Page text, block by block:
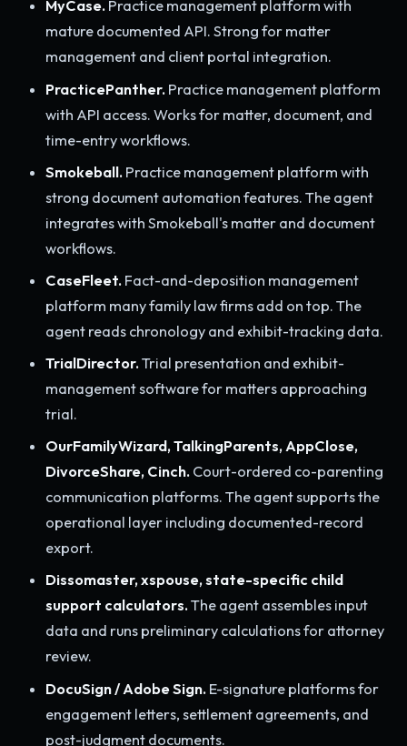
MyCase.Practice management platform with
mature documented API. Strong for matter
management and client portal integration.
PracticePanther.Practice management platform
with API access. Works for matter, document, and
time-entry workflows.
Smokeball.Practice management platform with
strong document automation features. The agent
integrates with Smokeball's matter and document
workflows.
CaseFleet.Fact-and-deposition management
platform many family law firms add on top. The
agent reads chronology and exhibit-tracking data.
TrialDirector.Trial presentation and exhibit-
management software for matters approaching
trial.
OurFamilyWizard, TalkingParents, AppClose,
DivorceShare, Cinch.Court-ordered co-parenting
communication platforms. The agent supports the
operational layer including documented-record
export.
Dissomaster, xspouse, state-specific child
support calculators.The agent assembles input
data and runs preliminary calculations for attorney
review.
DocuSign / Adobe Sign.E-signature platforms for
engagement letters, settlement agreements, and
post-judgment documents.